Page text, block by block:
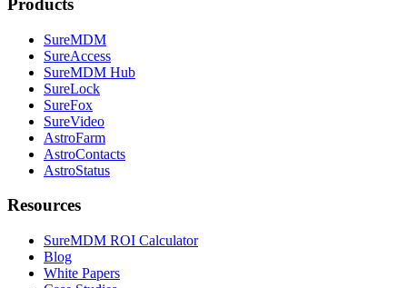
Products
SureMDM
SureAccess
SureMDM Hub
SureLock
SureFox
SureVideo
AstroFarm
AstroContacts
AstroStatus
Resources
SureMDM ROI Calculator
Blog
White Papers